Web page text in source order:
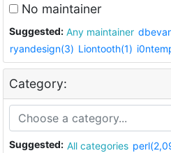
No maintainer
Suggested: Any maintainer
ryandesign(3) Liontooth(1)
Category:
Suggested: All categories